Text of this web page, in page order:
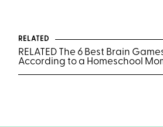
RELATED
RELATED The 6 Best Brain
According to a Homeschool